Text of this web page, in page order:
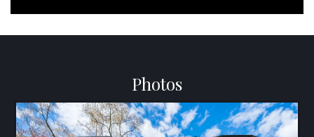
Photos